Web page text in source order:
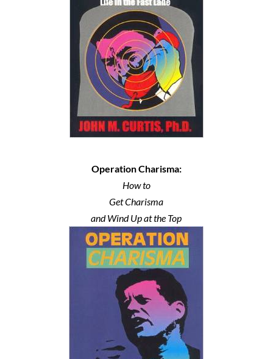
Operation Charisma:
How to
Get Charisma
and Wind Up at the Top